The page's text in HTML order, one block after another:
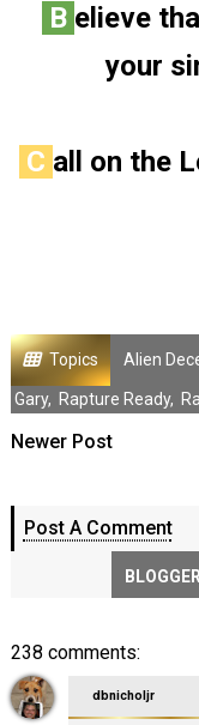
B elieve
your
C all on the
Topics Alien
Gary, Rapture Ready,
Newer Post
Post A Comment
BLOGGER
238 comments:
dbnicholjr